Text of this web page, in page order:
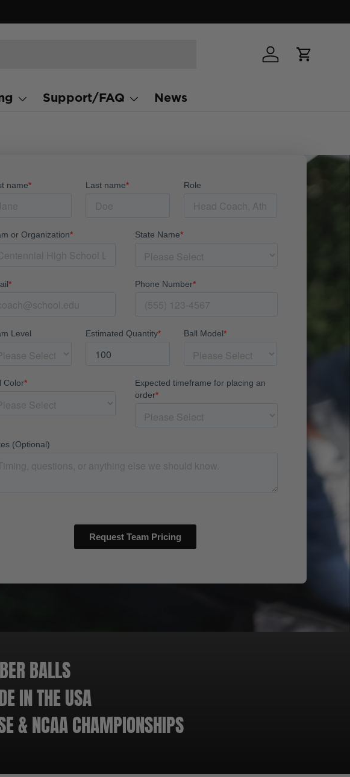
Log inCart
Support/FAQ News
BALLS
IN THE USA
& NCAA CHAMPIONSHIPS